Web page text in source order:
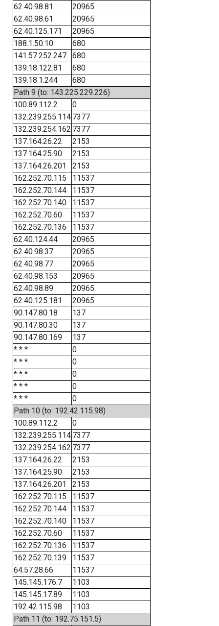
62.40.98.81
20965
62.40.98.61
20965
62.40.125.171
20965
188.1.50.10
680
141.57.252.247
680
139.18.122.81
680
139.18.1.244
680
Path 9 (to: 143.225.229.226)
100.89.112.2
0
132.239.255.114 7377
132.239.254.162 7377
137.164.26.22
2153
137.164.25.90
2153
137.164.26.201
2153
162.252.70.115
11537
162.252.70.144
11537
162.252.70.140
11537
162.252.70.60
11537
162.252.70.136
11537
62.40.124.44
20965
62.40.98.37
20965
62.40.98.77
20965
62.40.98.153
20965
62.40.98.89
20965
62.40.125.181
20965
90.147.80.18
137
90.147.80.30
137
90.147.80.169
137
* * *
0
* * *
0
* * *
0
* * *
0
* * *
0
Path 10 (to: 192.42.115.98)
100.89.112.2
0
132.239.255.114 7377
132.239.254.162 7377
137.164.26.22
2153
137.164.25.90
2153
137.164.26.201
2153
162.252.70.115
11537
162.252.70.144
11537
162.252.70.140
11537
162.252.70.60
11537
162.252.70.136
11537
162.252.70.139
11537
64.57.28.66
11537
145.145.176.7
1103
145.145.17.89
1103
192.42.115.98
1103
Path 11 (to: 192.75.151.5)